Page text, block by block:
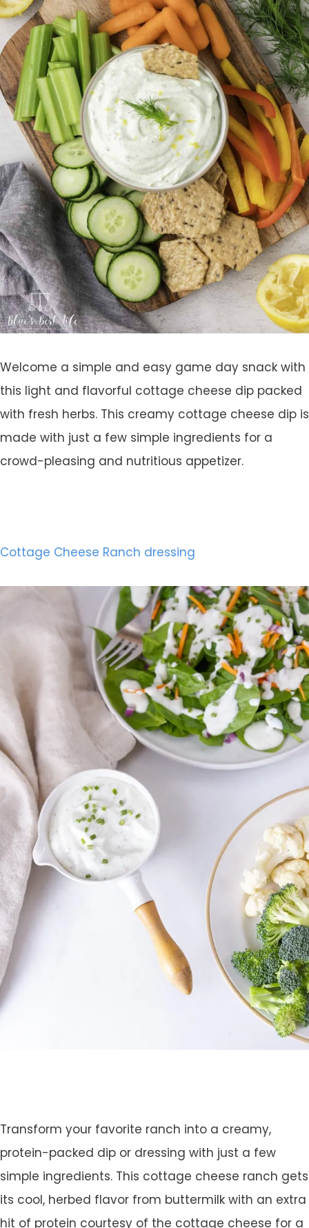
Welcome a simple and easy game day snack with
this light and flavorful cottage cheese dip packed
with fresh herbs. This creamy cottage cheese dip is
made with just a few simple ingredients for a
crowd-pleasing and nutritious appetizer.
Cottage Cheese Ranch dressing
Transform your favorite ranch into a creamy,
protein-packed dip or dressing with just a few
simple ingredients. This cottage cheese ranch gets
its cool, herbed flavor from buttermilk with an extra
hit of protein courtesy of the cottage cheese for a